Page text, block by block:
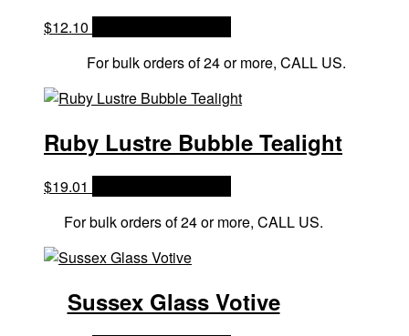
$12.10
For bulk orders of 24 or more, CALL US.
Ruby Lustre Bubble Tealight
$19.01
For bulk orders of 24 or more, CALL US.
Sussex Glass Votive